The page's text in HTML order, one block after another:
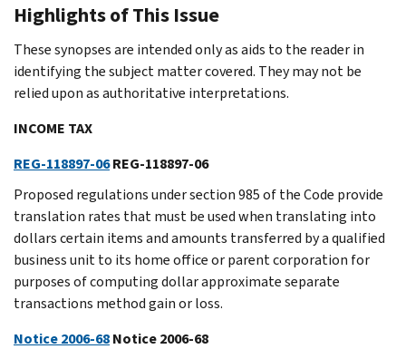
Highlights of This Issue
These synopses are intended only as aids to the reader in
identifying the subject matter covered. They may not be
relied upon as authoritative interpretations.
INCOME TAX
REG-118897-06REG-118897-06
Proposed regulations under section 985 of the Code provide
translation rates that must be used when translating into
dollars certain items and amounts transferred by a qualified
business unit to its home office or parent corporation for
purposes of computing dollar approximate separate
transactions method gain or loss.
Notice 2006-68Notice 2006-68